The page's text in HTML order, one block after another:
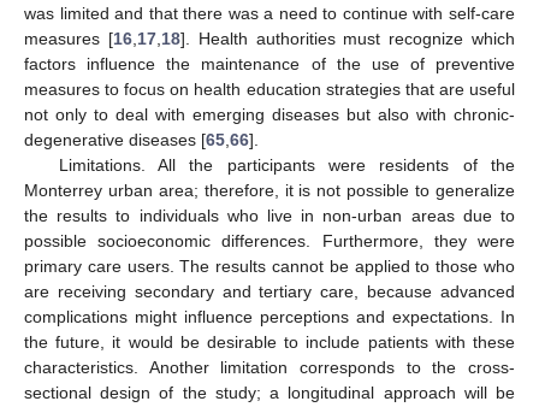
was limited and that there was a need to continue with self-care
measures [16,17,18]. Health authorities must recognize which
factors influence the maintenance of the use of preventive
measures to focus on health education strategies that are useful
not only to deal with emerging diseases but also with chronic-
degenerative diseases [65,66].
Limitations. All the participants were residents of the
Monterrey urban area; therefore, it is not possible to generalize
the results to individuals who live in non-urban areas due to
possible socioeconomic differences. Furthermore, they were
primary care users. The results cannot be applied to those who
are receiving secondary and tertiary care, because advanced
complications might influence perceptions and expectations. In
the future, it would be desirable to include patients with these
characteristics. Another limitation corresponds to the cross-
sectional design of the study; a longitudinal approach will be